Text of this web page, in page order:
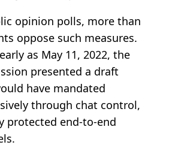
opinion polls, more than
oppose such measures.
as May 11, 2022, the
presented a draft
have mandated
through chat control,
protected end-to-end